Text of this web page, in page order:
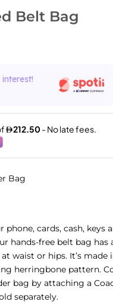
Belt Bag
interest!
Bag
cards, cash, keys
hands-free belt bag has
waist or hips. It’s made
herringbone pattern.
bag by attaching a
separately.